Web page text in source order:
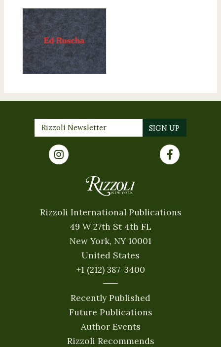
Rizzoli International Publications
49 W 27th St 4th FL
New York, NY 10001
United States
+1 (212) 387-3400
Recently Published
Future Publications
Author Events
Rizzoli Recommends